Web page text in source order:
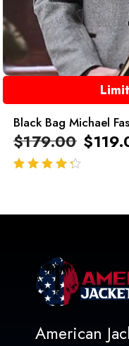
Black Bag Michael
$179.00 $
American